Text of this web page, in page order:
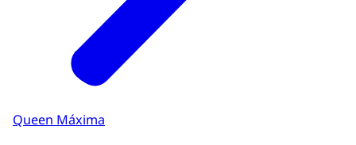
Queen Máxima